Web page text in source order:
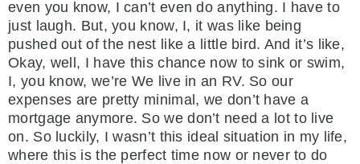
even you know, I can’t even do anything. I have to
just laugh. But, you know, I, it was like being
pushed out of the nest like a little bird. And it’s like,
Okay, well, I have this chance now to sink or swim,
I, you know, we’re We live in an RV. So our
expenses are pretty minimal, we don’t have a
mortgage anymore. So we don’t need a lot to live
on. So luckily, I wasn’t this ideal situation in my life,
where this is the perfect time now or never to do